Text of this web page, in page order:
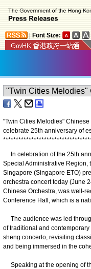
Font Size:
"Twin Cities Melodies"
celebrate 25th anniversary of
**********************************
​In celebration of the 25th
Special Administrative Region,
Singapore (Singapore ETO)
orchestra concert today (June
Chinese Orchestra, was well-
Conference Hall, which is a
​The audience was led
of traditional and
sheng concerto, revisiting
and being immersed in the
​Speaking at the opening of